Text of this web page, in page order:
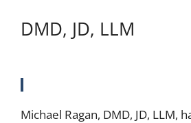
2026 Attendance Numbers
DMD, JD, LLM
Michael Ragan, DMD, JD, LLM,